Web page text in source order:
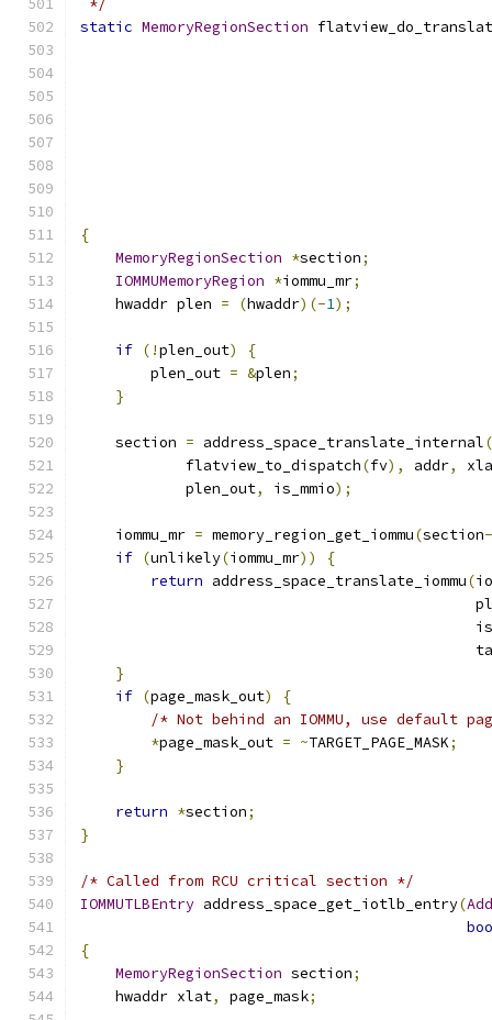
*/
static MemoryRegionSection
{
MemoryRegionSection *section;
IOMMUMemoryRegion *iommu_mr;
    hwaddr plen
= (hwaddr)(-1);
if (!plen_out)
{
        plen_out
= &plen;
}
    section
= address_space_translate_internal(
            flatview_to_dispatch
(fv), addr,
            plen_out
, is_mmio);
    iommu_mr
= memory_region_get_iommu(section
if (unlikely(iommu_mr))
{
return address_space_translate_iommu(
}
if (page_mask_out)
{
/* Not behind an IOMMU, use default
*page_mask_out = ~TARGET_PAGE_MASK;
}
return *section;
}
/* Called from RCU critical section */
IOMMUTLBEntry address_space_get_iotlb_entry(
{
MemoryRegionSection section;
    hwaddr xlat
, page_mask;